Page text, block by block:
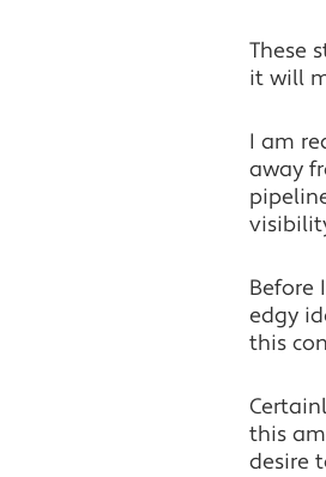
These
it will
I am
away
Before
edgy
this
this
desire